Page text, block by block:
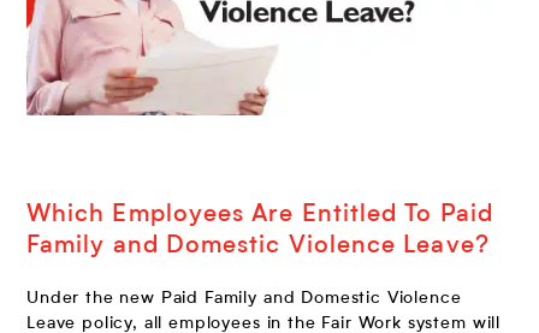
Which Employees Are Entitled To Paid
Family and Domestic Violence Leave?
Under the new Paid Family and Domestic Violence
Leave policy, all employees in the Fair Work system will